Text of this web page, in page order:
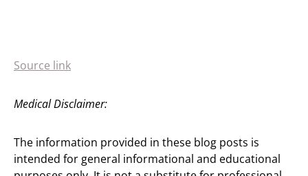
Source link
Medical Disclaimer:
The information provided in these blog posts is
intended for general informational and educational